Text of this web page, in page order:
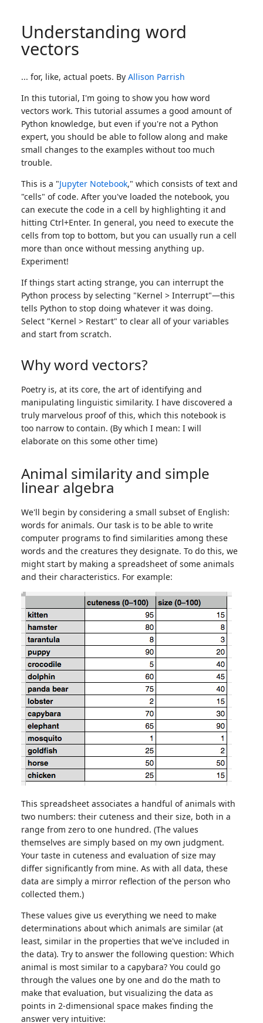
Understanding word
vectors
... for, like, actual poets. By Allison Parrish
In this tutorial, I'm going to show you how word
vectors work. This tutorial assumes a good amount of
Python knowledge, but even if you're not a Python
expert, you should be able to follow along and make
small changes to the examples without too much
trouble.
This is a "Jupyter Notebook," which consists of text and
"cells" of code. After you've loaded the notebook, you
can execute the code in a cell by highlighting it and
hitting Ctrl+Enter. In general, you need to execute the
cells from top to bottom, but you can usually run a cell
more than once without messing anything up.
Experiment!
If things start acting strange, you can interrupt the
Python process by selecting "Kernel > Interrupt"—this
tells Python to stop doing whatever it was doing.
Select "Kernel > Restart" to clear all of your variables
and start from scratch.
Why word vectors?
Poetry is, at its core, the art of identifying and
manipulating linguistic similarity. I have discovered a
truly marvelous proof of this, which this notebook is
too narrow to contain. (By which I mean: I will
elaborate on this some other time)
Animal similarity and simple
linear algebra
We'll begin by considering a small subset of English:
words for animals. Our task is to be able to write
computer programs to find similarities among these
words and the creatures they designate. To do this, we
might start by making a spreadsheet of some animals
and their characteristics. For example:
This spreadsheet associates a handful of animals with
two numbers: their cuteness and their size, both in a
range from zero to one hundred. (The values
themselves are simply based on my own judgment.
Your taste in cuteness and evaluation of size may
differ significantly from mine. As with all data, these
data are simply a mirror reflection of the person who
collected them.)
These values give us everything we need to make
determinations about which animals are similar (at
least, similar in the properties that we've included in
the data). Try to answer the following question: Which
animal is most similar to a capybara? You could go
through the values one by one and do the math to
make that evaluation, but visualizing the data as
points in 2-dimensional space makes finding the
answer very intuitive: